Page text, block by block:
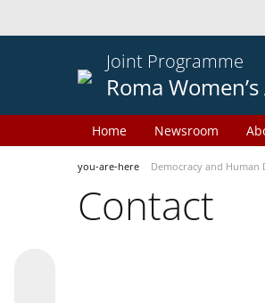
Joint Programme
Roma
Home Newsroom
you-are-here Democracy and Human
Contact